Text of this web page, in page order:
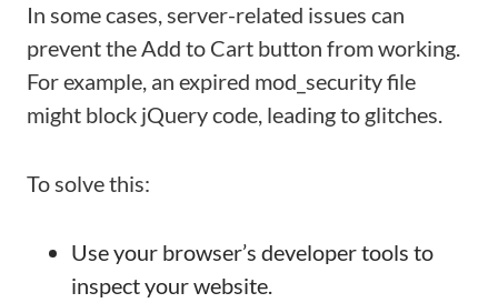
In some cases, server-related issues can
prevent the Add to Cart button from working.
For example, an expired mod_security file
might block jQuery code, leading to glitches.
To solve this:
Use your browser’s developer tools to
inspect your website.